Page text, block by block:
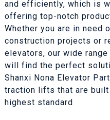
and efficiently, which is
offering top-notch
Whether you are in
construction projects or
elevators, our wide
will find the perfect
Shanxi Nona Elevator
traction lifts that are
highest standard